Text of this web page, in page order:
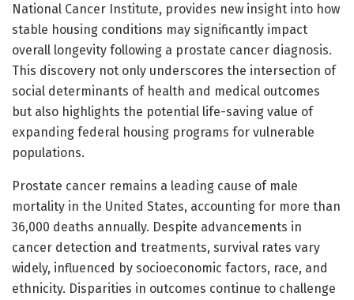
National Cancer Institute, provides new insight into how
stable housing conditions may significantly impact
overall longevity following a prostate cancer diagnosis.
This discovery not only underscores the intersection of
social determinants of health and medical outcomes
but also highlights the potential life-saving value of
expanding federal housing programs for vulnerable
populations.
Prostate cancer remains a leading cause of male
mortality in the United States, accounting for more than
36,000 deaths annually. Despite advancements in
cancer detection and treatments, survival rates vary
widely, influenced by socioeconomic factors, race, and
ethnicity. Disparities in outcomes continue to challenge